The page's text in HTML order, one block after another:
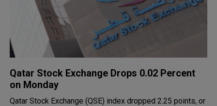
Qatar Stock Exchange Drops 0.02 Percent
on Monday
Qatar Stock Exchange (QSE) index dropped 2.25 points, or